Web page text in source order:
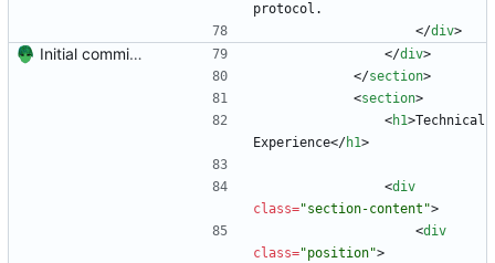
protocol.
</div>
Initial commit. Create resume. </div>
</section>
<section>
<h1>Technical
Experience</h1>
<div
class="section-content">
<div
class="position">